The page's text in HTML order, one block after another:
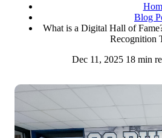
Blog
What is a Digital Hall of
Recognition
Dec 11, 2025 18 min